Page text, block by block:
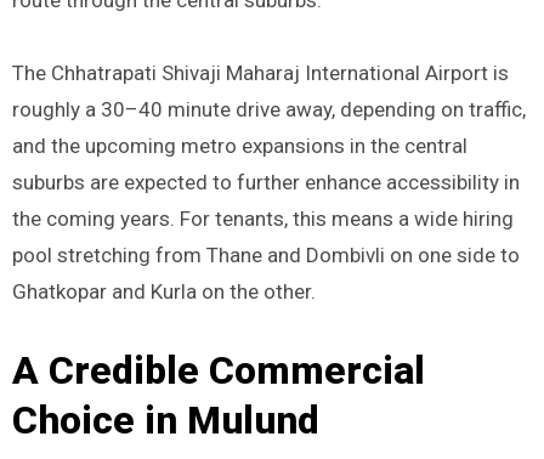
The Chhatrapati Shivaji Maharaj International Airport is
roughly a 30–40 minute drive away, depending on traffic,
and the upcoming metro expansions in the central
suburbs are expected to further enhance accessibility in
the coming years. For tenants, this means a wide hiring
pool stretching from Thane and Dombivli on one side to
Ghatkopar and Kurla on the other.
A Credible Commercial
Choice in Mulund